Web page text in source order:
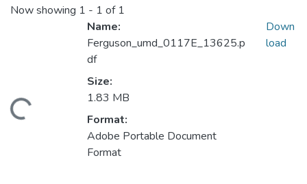
Now showing 1 - 1 of 1
Name:
Ferguson_umd_0117E_13625.p
df
Size:
1.83 MB
Format:
Adobe Portable Document
Format
Down
load